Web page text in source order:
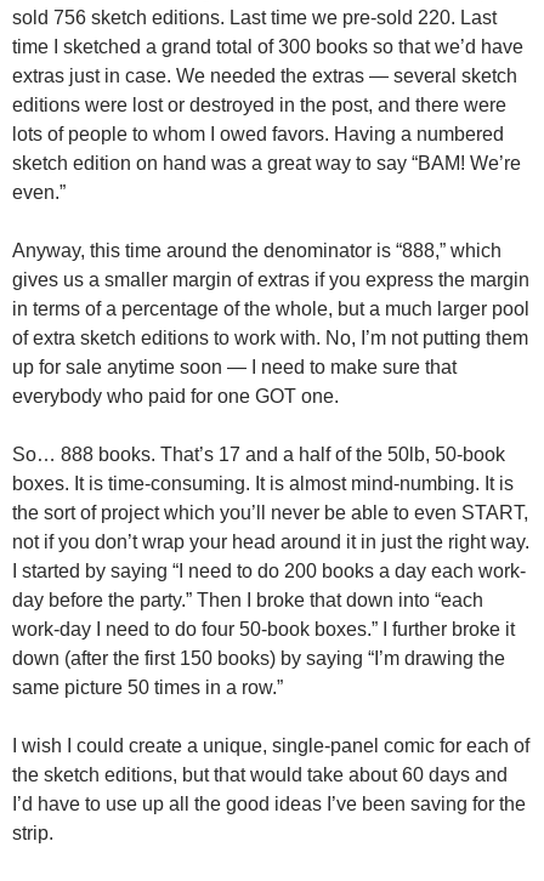
sold 756 sketch editions. Last time we pre-sold 220. Last
time I sketched a grand total of 300 books so that we’d have
extras just in case. We needed the extras — several sketch
editions were lost or destroyed in the post, and there were
lots of people to whom I owed favors. Having a numbered
sketch edition on hand was a great way to say “BAM! We’re
even.”
Anyway, this time around the denominator is “888,” which
gives us a smaller margin of extras if you express the margin
in terms of a percentage of the whole, but a much larger pool
of extra sketch editions to work with. No, I’m not putting them
up for sale anytime soon — I need to make sure that
everybody who paid for one GOT one.
So… 888 books. That’s 17 and a half of the 50lb, 50-book
boxes. It is time-consuming. It is almost mind-numbing. It is
the sort of project which you’ll never be able to even START,
not if you don’t wrap your head around it in just the right way.
I started by saying “I need to do 200 books a day each work-
day before the party.” Then I broke that down into “each
work-day I need to do four 50-book boxes.” I further broke it
down (after the first 150 books) by saying “I’m drawing the
same picture 50 times in a row.”
I wish I could create a unique, single-panel comic for each of
the sketch editions, but that would take about 60 days and
I’d have to use up all the good ideas I’ve been saving for the
strip.